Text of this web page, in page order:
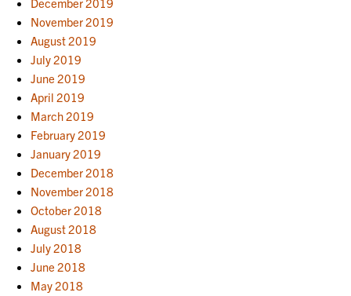
November 2019
August 2019
July 2019
June 2019
April 2019
March 2019
February 2019
January 2019
December 2018
November 2018
October 2018
August 2018
July 2018
June 2018
May 2018